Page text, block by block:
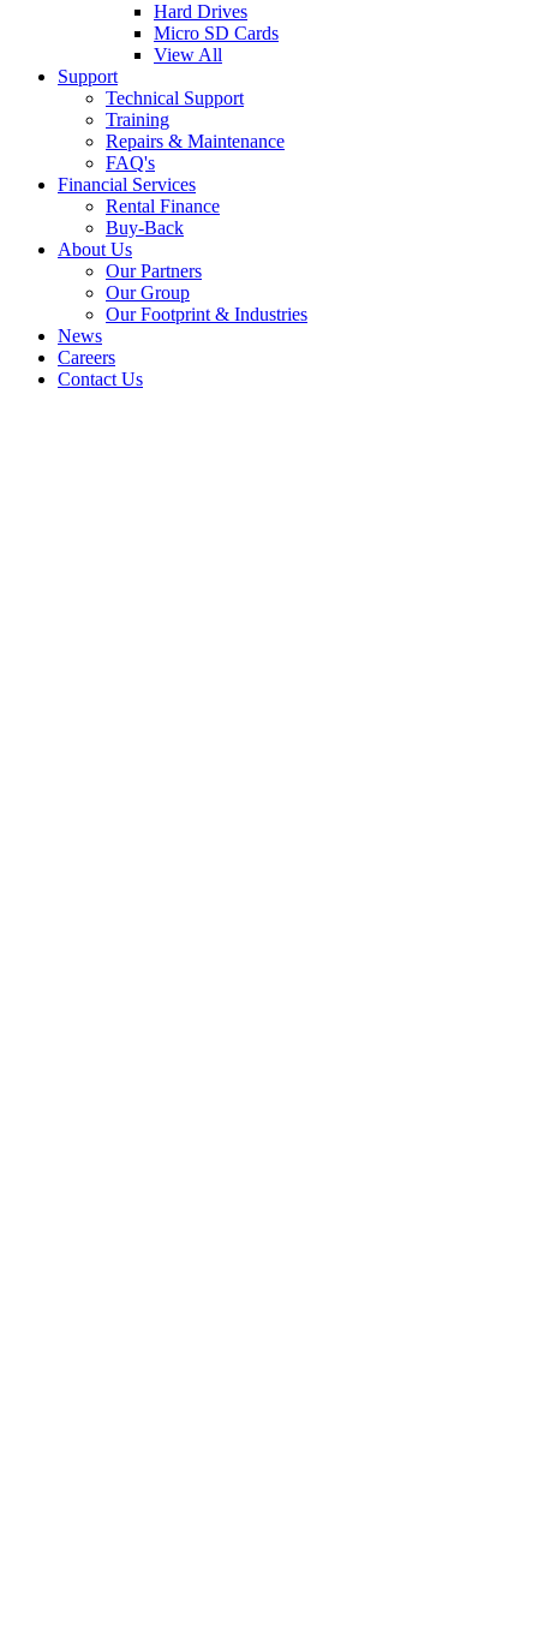
Hard Drives
Micro SD Cards
View All
Support
Technical Support
Training
Repairs & Maintenance
FAQ's
Financial Services
Rental Finance
Buy-Back
About Us
Our Partners
Our Group
Our Footprint & Industries
News
Careers
Contact Us